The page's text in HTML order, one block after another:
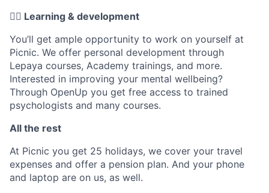
✍🏼 Learning & development
You’ll get ample opportunity to work on yourself at
Picnic. We offer personal development through
Lepaya courses, Academy trainings, and more.
Interested in improving your mental wellbeing?
Through OpenUp you get free access to trained
psychologists and many courses.
All the rest
At Picnic you get 25 holidays, we cover your travel
expenses and offer a pension plan. And your phone
and laptop are on us, as well.